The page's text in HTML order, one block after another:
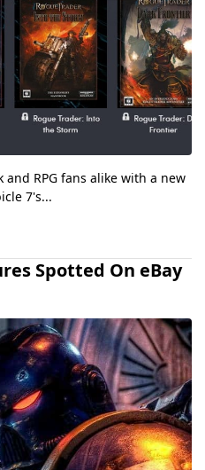
RPG fans alike with a new
7's...
Spotted On eBay